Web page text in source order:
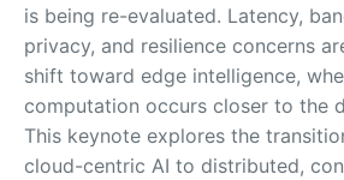
is being re-evaluated. Latency,
privacy, and resilience concerns
shift toward edge intelligence,
computation occurs closer to the
This keynote explores the
cloud-centric AI to distributed,